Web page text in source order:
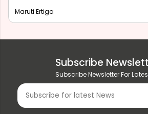
Maruti Ertiga
Subscribe
Subscribe Newsletter For